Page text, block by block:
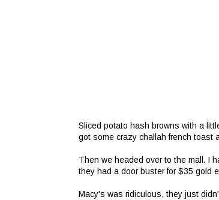
Sliced potato hash browns with a
got some crazy challah french toast
Then we headed over to the mall. I
they had a door buster for $35 gold
Macy's was ridiculous, they just